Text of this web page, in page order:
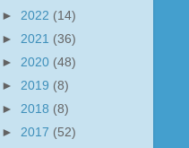
► 2022 (14)
► 2021 (36)
► 2020 (48)
► 2019 (8)
► 2018 (8)
► 2017 (52)